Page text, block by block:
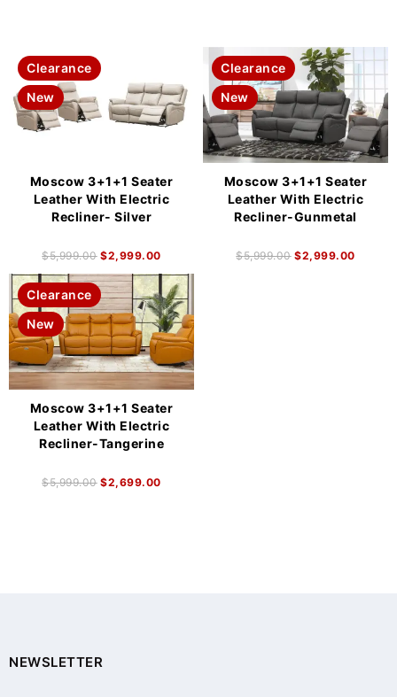
Clearance
New
Moscow 3+1+1 Seater
Leather With Electric
Recliner- Silver
$5,999.00 $2,999.00
Clearance
New
Moscow 3+1+1 Seater
Leather With Electric
Recliner-Gunmetal
$5,999.00 $2,999.00
Clearance
New
Moscow 3+1+1 Seater
Leather With Electric
Recliner-Tangerine
$5,999.00 $2,699.00
NEWSLETTER